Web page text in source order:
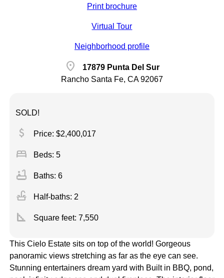
Print brochure
Virtual Tour
Neighborhood profile
location_on
17879 Punta Del Sur
Rancho Santa Fe, CA 92067
SOLD!
attach_money Price: $2,400,017
bed Beds: 5
bathtub Baths: 6
faucet Half-baths: 2
square_foot Square feet: 7,550
This Cielo Estate sits on top of the world! Gorgeous
panoramic views stretching as far as the eye can see.
Stunning entertainers dream yard with Built in BBQ, pond,